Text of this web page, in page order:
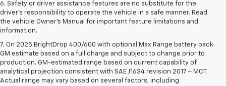
6. Safety or driver assistance features are no substitute for the
driver’s responsibility to operate the vehicle in a safe manner. Read
the vehicle Owner’s Manual for important feature limitations and
information.
7. On 2025 BrightDrop 400/600 with optional Max Range battery pack.
GM estimate based on a full charge and subject to change prior to
production. GM-estimated range based on current capability of
analytical projection consistent with SAE J1634 revision 2017 – MCT.
Actual range may vary based on several factors, including